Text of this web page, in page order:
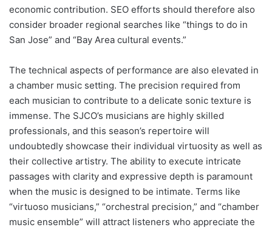
economic contribution. SEO efforts should therefore also
consider broader regional searches like “things to do in
San Jose” and “Bay Area cultural events.”
The technical aspects of performance are also elevated in
a chamber music setting. The precision required from
each musician to contribute to a delicate sonic texture is
immense. The SJCO’s musicians are highly skilled
professionals, and this season’s repertoire will
undoubtedly showcase their individual virtuosity as well as
their collective artistry. The ability to execute intricate
passages with clarity and expressive depth is paramount
when the music is designed to be intimate. Terms like
“virtuoso musicians,” “orchestral precision,” and “chamber
music ensemble” will attract listeners who appreciate the